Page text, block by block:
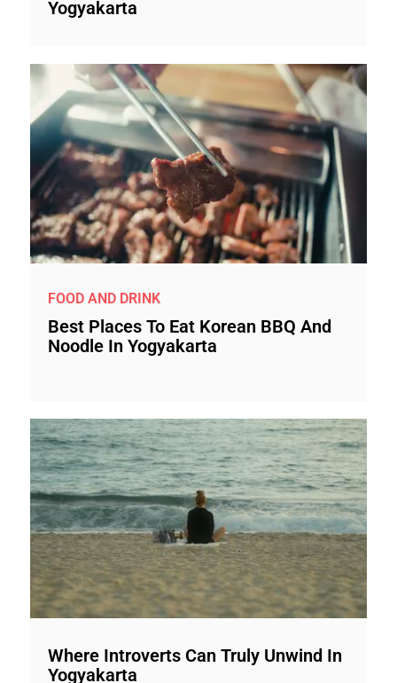
Yogyakarta
FOOD AND DRINK
Best Places To Eat Korean BBQ And
Noodle In Yogyakarta
Where Introverts Can Truly Unwind In
Yogyakarta